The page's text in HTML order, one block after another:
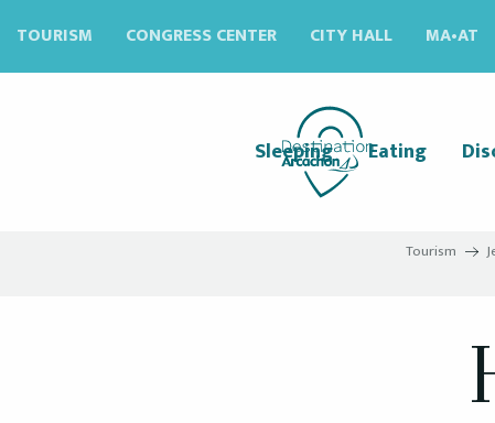
contenu
TOURISM CONGRESS CENTER CITY HALL MA•AT
Sleeping Eating
Tourism